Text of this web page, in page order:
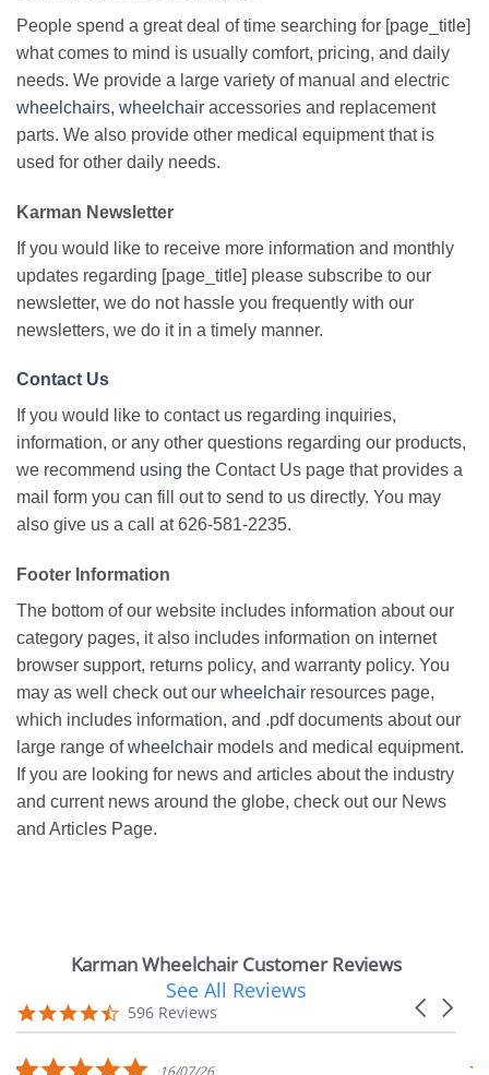
People spend a great deal of time searching for [page_title]
what comes to mind is usually comfort, pricing, and daily
needs. We provide a large variety of manual and electric
wheelchairs, wheelchair accessories and replacement
parts. We also provide other medical equipment that is
used for other daily needs.
Karman Newsletter
If you would like to receive more information and monthly
updates regarding [page_title] please subscribe to our
newsletter, we do not hassle you frequently with our
newsletters, we do it in a timely manner.
Contact Us
If you would like to contact us regarding inquiries,
information, or any other questions regarding our products,
we recommend using the Contact Us page that provides a
mail form you can fill out to send to us directly. You may
also give us a call at 626-581-2235.
Footer Information
The bottom of our website includes information about our
category pages, it also includes information on internet
browser support, returns policy, and warranty policy. You
may as well check out our wheelchair resources page,
which includes information, and .pdf documents about our
large range ofwheelchair models and medical equipment.
If you are looking for news and articles about the industry
and current news around the globe, check out our News
and Articles Page.
Karman Wheelchair Customer Reviews
carousel
Carousel
4.7
star
596 Reviews
See All Reviews
5.016/07/26